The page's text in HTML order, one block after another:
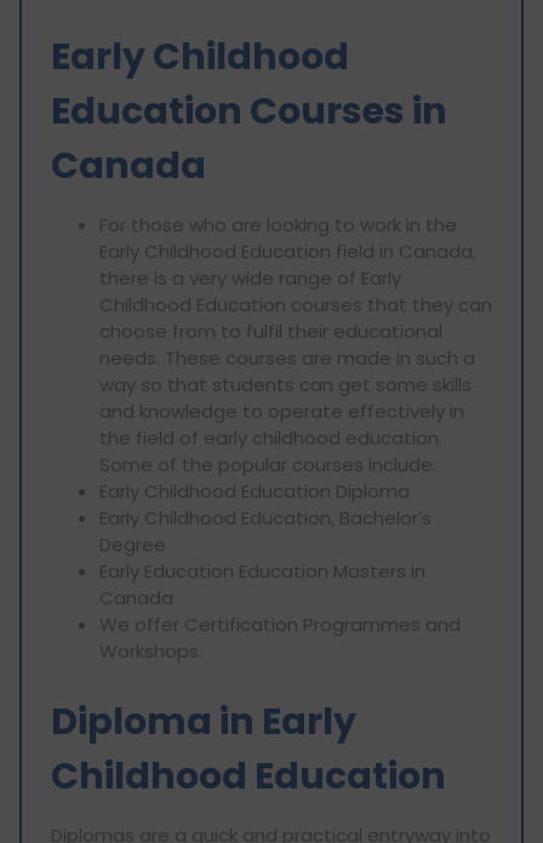
Early Childhood
Education Courses in
Canada
For those who are looking to work in the
Early Childhood Education field in Canada,
there is a very wide range of Early
Childhood Education courses that they can
choose from to fulfil their educational
needs. These courses are made in such a
way so that students can get some skills
and knowledge to operate effectively in
the field of early childhood education.
Some of the popular courses include:
Early Childhood Education Diploma
Early Childhood Education, Bachelor’s
Degree
Early Education Education Masters in
Canada
We offer Certification Programmes and
Workshops.
Diploma in Early
Childhood Education
Diplomas are a quick and practical entryway into